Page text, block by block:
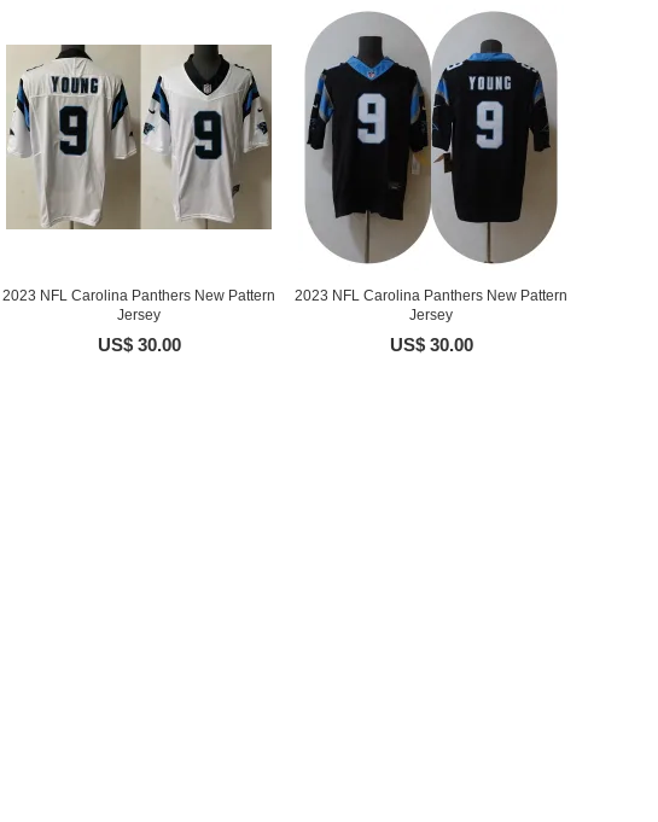
2023 NFL Carolina Panthers New Pattern
Jersey
US$ 30.00
2023 NFL Carolina Panthers New Pattern
Jersey
US$ 30.00